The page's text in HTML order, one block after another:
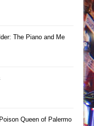
The Piano and Me
Queen of Palermo